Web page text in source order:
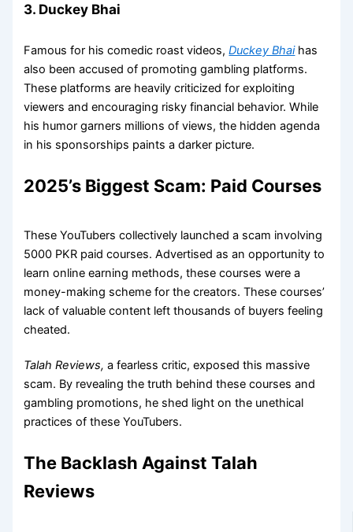
3. Duckey Bhai
Famous for his comedic roast videos,Duckey Bhaihas
also been accused of promoting gambling platforms.
These platforms are heavily criticized for exploiting
viewers and encouraging risky financial behavior. While
his humor garners millions of views, the hidden agenda
in his sponsorships paints a darker picture.
2025’s Biggest Scam: Paid Courses
These YouTubers collectively launched a scam involving
5000 PKR paid courses. Advertised as an opportunity to
learn online earning methods, these courses were a
money-making scheme for the creators. These courses’
lack of valuable content left thousands of buyers feeling
cheated.
Talah Reviews, a fearless critic,exposed this massive
scam. By revealing the truth behind these courses and
gambling promotions, he shed light on the unethical
practices of these YouTubers.
The Backlash Against Talah
Reviews